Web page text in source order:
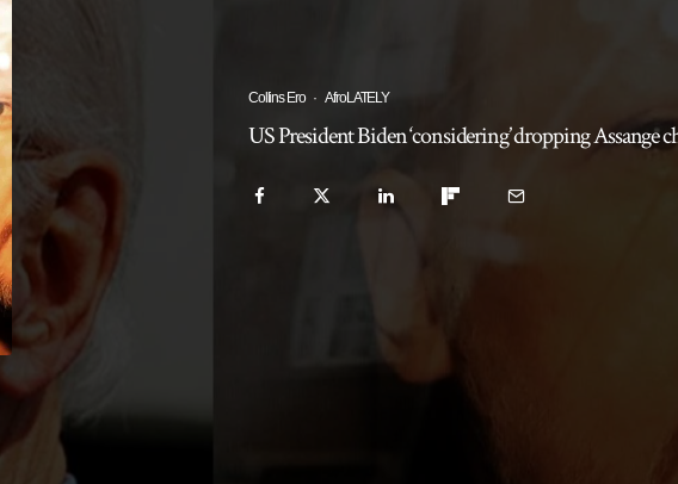
Collins Ero · AfroLATELY
US President Biden ‘considering’ dropping Assange